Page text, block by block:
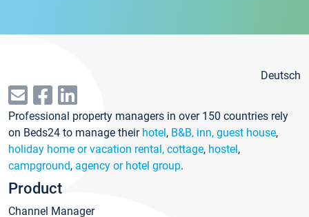
Deutsch
Professional property managers in over 150 countries rely
on Beds24 to manage their hotel, B&B, inn, guest house,
holiday home or vacation rental, cottage, hostel,
campground, agency or hotel group.
Product
Channel Manager